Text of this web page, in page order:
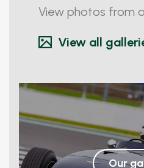
View photos from
View all
Our